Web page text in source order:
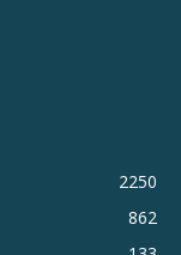
2250
862